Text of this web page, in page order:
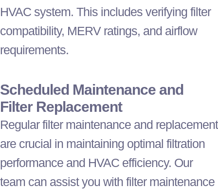
HVAC system. This includes verifying filter
compatibility, MERV ratings, and airflow
requirements.
Scheduled Maintenance and
FilterReplacement
Regularfiltermaintenance and replacement
are crucial in maintaining optimal filtration
performance and HVAC efficiency. Our
team can assist you with filtermaintenance